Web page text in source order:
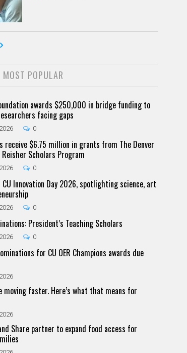
MOST POPULAR
awards $250,000 in bridge funding to
facing gaps
0
receive $6.75 million in grants from The Denver
Reisher Scholars Program
0
Innovation Day 2026, spotlighting science, art
0
President’s Teaching Scholars
0
for CU OER Champions awards due
moving faster. Here’s what that means for
Share partner to expand food access for